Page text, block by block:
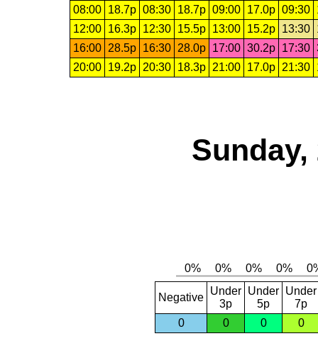
08:00 18.7p 08:30 18.7p 09:00 17.0p 09:30
12:00
16.3p 12:30 15.5p 13:00 15.2p 13:30
16:00
28.5p 16:30 28.0p 17:00 30.2p 17:30
20:00
19.2p 20:30 18.3p 21:00 17.0p 21:30
Sunday,
Negative
Under
3p
Under
5p
Under
7p
0
0 0 0